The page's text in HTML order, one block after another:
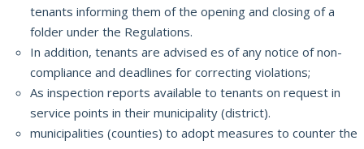
tenants informing them of the opening and closing of a
folder under the Regulations.
In addition, tenants are advised es of any notice of non-
compliance and deadlines for correcting violations;
As inspection reports available to tenants on request in
service points in their municipality (district).
municipalities (counties) to adopt measures to counter the